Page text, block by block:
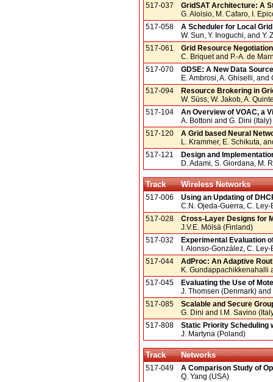
517-037
GridSAT Architecture: A
G. Aloisio, M. Cafaro, I.
517-058
A Scheduler for Local
W. Sun, Y. Inoguchi, and Y.
517-061
Grid Resource
C. Briquet and P.-A. de
517-070
GDSE: A New Data
E. Ambrosi, A. Ghiselli, and
517-094
Resource Brokering in
W. Süss, W. Jakob, A.
517-104
An Overview of VOAC, a
A. Bottoni and G. Dini (Italy)
517-120
A Grid based Neural
L. Krammer, E. Schikuta,
517-121
Design and
D. Adami, S. Giordana, M.
Track Wireless Networks
517-006
Using an Updating of
C.N. Ojeda-Guerra, C.
517-028
Cross-Layer Designs for
J.V.E. Mölsä (Finland)
517-032
Experimental Evaluation
I. Alonso-González, C.
517-044
AdProc: An Adaptive
K. Gundappachikkenahalli
517-045
Evaluating the Use of
J. Thomsen (Denmark)
517-085
Scalable and Secure
G. Dini and I.M. Savino
517-808
Static Priority Scheduling
J. Martyna (Poland)
Track Networks
517-049
A Comparison Study of
Q. Yang (USA)